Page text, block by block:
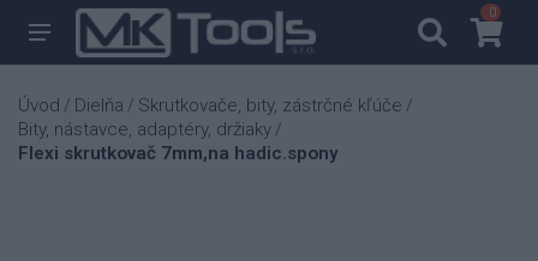
00
Úvod / Dielňa / Skrutkovače, bity, zástrčné kľúče /
Bity, nástavce, adaptéry, držiaky /
Flexi skrutkovač 7mm,na hadic.spony